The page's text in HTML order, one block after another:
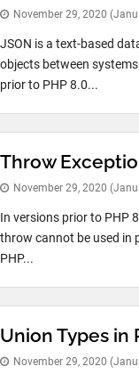
November 29, 2020
JSON is a text-based
objects between
prior to PHP 8.0...
Throw
November 29, 2020
In versions prior to PHP
throw cannot be used in
PHP...
Union Types in
November 29, 2020